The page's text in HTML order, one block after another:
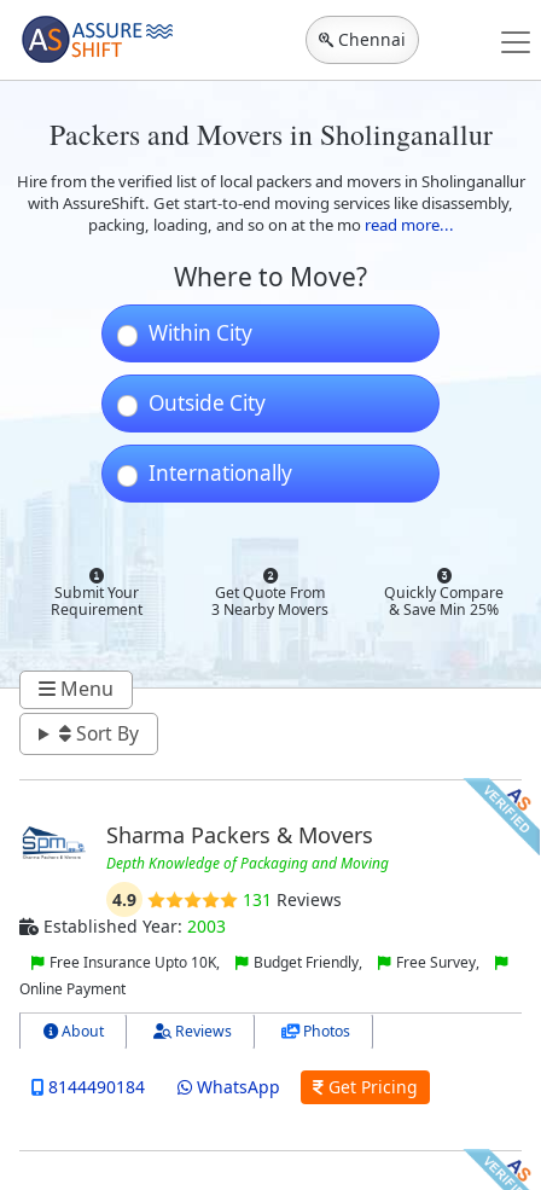
Chennai
Packers and Movers in Sholinganallur
Hire from the verified list of local packers and movers in Sholinganallur
with AssureShift. Get start-to-end moving services like disassembly,
packing, loading, and so on at the mo read more...
Where to Move?
Within City
Outside City
Internationally
Submit Your
Requirement
Get Quote From
3 Nearby Movers
Quickly Compare
& Save Min 25%
Menu
Sort By
Sharma Packers & Movers
Depth Knowledge of Packaging and Moving
4.9 131 Reviews
Established Year: 2003
Free Insurance Upto 10K, Budget Friendly,
Free Survey,
Online Payment
About Reviews Photos
8144490184 WhatsApp Get Pricing